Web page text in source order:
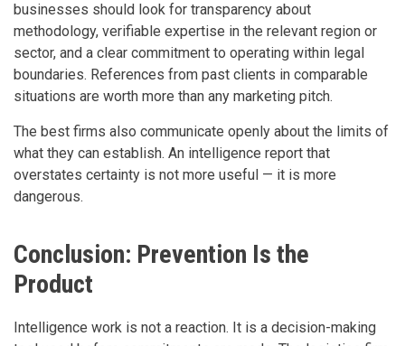
businesses should look for transparency about
methodology, verifiable expertise in the relevant region or
sector, and a clear commitment to operating within legal
boundaries. References from past clients in comparable
situations are worth more than any marketing pitch.
The best firms also communicate openly about the limits of
what they can establish. An intelligence report that
overstates certainty is not more useful — it is more
dangerous.
Conclusion: Prevention Is the
Product
Intelligence work is not a reaction. It is a decision-making